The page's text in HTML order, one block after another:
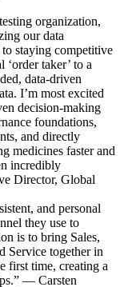
organization,
our data
staying competitive
taker’ to a
data-driven
I’m most excited
decision-making
foundations,
and directly
medicines faster and
incredibly
Director, Global
and personal
they use to
is to bring Sales,
Service together in
first time, creating a
— Carsten